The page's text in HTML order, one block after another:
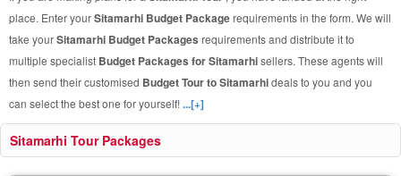
place. Enter yourSitamarhi Budget Packagerequirements in the form. We will
take yourSitamarhi Budget Packages requirements and distribute it to
multiple specialist Budget Packages for Sitamarhisellers. These agents will
then send their customised Budget Tour to Sitamarhideals to you and you
can select the best one for yourself!...[+]
Sitamarhi Tour Packages